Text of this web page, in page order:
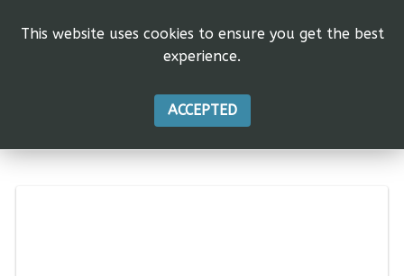
This website uses cookies to ensure you get the best
experience.
ACCEPTED